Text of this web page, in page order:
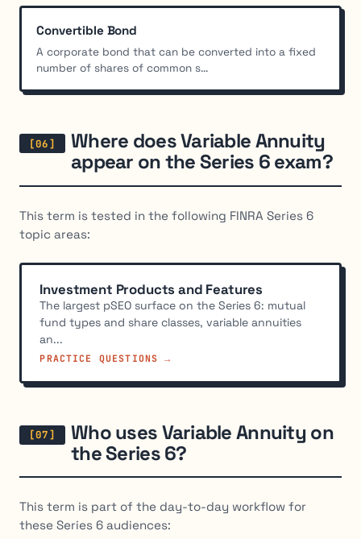
Convertible Bond
A corporate bond that can be converted into a fixed
number of shares of common s...
Where does Variable Annuity
appear on the Series 6 exam?
This term is tested in the following FINRA Series 6
topic areas:
Investment Products and Features
The largest pSEO surface on the Series 6: mutual
fund types and share classes, variable annuities
an...
PRACTICE QUESTIONS →
Who uses Variable Annuity on
the Series 6?
This term is part of the day-to-day workflow for
these Series 6 audiences: